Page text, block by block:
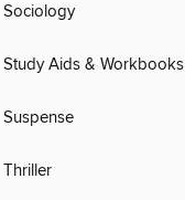
Sociology
Study Aids & Workbooks
Suspense
Thriller